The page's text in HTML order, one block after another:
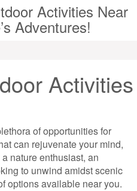
Activities Near
Adventures!
Activities
of opportunities for
can rejuvenate your mind,
nature enthusiast, an
to unwind amidst scenic
options available near you.